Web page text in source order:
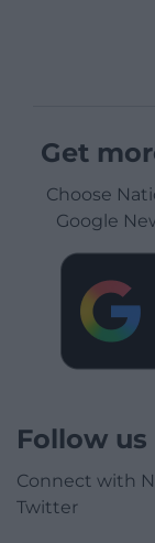
Get
Choose
Google
Follow us
Connect with
Twitter